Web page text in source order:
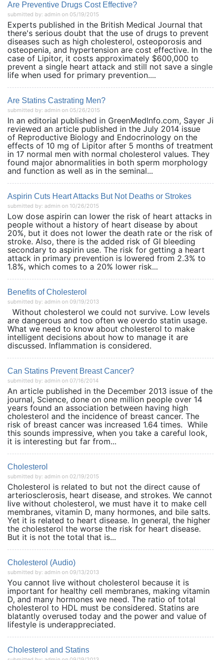
Are Preventive Drugs Cost Effective?
submitted by: admin on 05/19/2015
Experts published in the British Medical Journal that
there's serious doubt that the use of drugs to prevent
diseases such as high cholesterol, osteoporosis and
osteopenia, and hypertension are cost effective. In the
case of Lipitor, it costs approximately $600,000 to
prevent a single heart attack and still not save a single
life when used for primary prevention....
Are Statins Castrating Men?
submitted by: admin on 05/26/2015
In an editorial published in GreenMedInfo.com, Sayer Ji
reviewed an article published in the July 2014 issue
of Reproductive Biology and Endocrinology on the
effects of 10 mg of Lipitor after 5 months of treatment
in 17 normal men with normal cholesterol values. They
found major abnormalities in both sperm morphology
and function as well as in the seminal...
Aspirin Cuts Heart Attacks But Not Deaths or Strokes
submitted by: admin on 10/26/2015
Low dose aspirin can lower the risk of heart attacks in
people without a history of heart disease by about
20%, but it does not lower the death rate or the risk of
stroke. Also, there is the added risk of GI bleeding
secondary to aspirin use. The risk for getting a heart
attack in primary prevention is lowered from 2.3% to
1.8%, which comes to a 20% lower risk...
Benefits of Cholesterol
submitted by: admin on 09/19/2013
Without cholesterol we could not survive. Low levels
are dangerous and too often we overdo statin usage.
What we need to know about cholesterol to make
intelligent decisions about how to manage it are
discussed. Inflammation is considered.
Can Statins Prevent Breast Cancer?
submitted by: admin on 07/16/2014
An article published in the December 2013 issue of the
journal, Science, done on one million people over 14
years found an association between having high
cholesterol and the incidence of breast cancer. The
risk of breast cancer was increased 1.64 times. While
this sounds impressive, when you take a careful look,
it is interesting but far from...
Cholesterol
submitted by: admin on 02/19/2015
Cholesterol is related to but not the direct cause of
arteriosclerosis, heart disease, and strokes. We cannot
live without cholesterol, we must have it to make cell
membranes, vitamin D, many hormones, and bile salts.
Yet it is related to heart disease. In general, the higher
the cholesterol the worse the risk for heart disease.
But it is not the total that is...
Cholesterol (Audio)
submitted by: admin on 09/13/2013
You cannot live without cholesterol because it is
important for healthy cell membranes, making vitamin
D, and many hormones we need. The ratio of total
cholesterol to HDL must be considered. Statins are
blatantly overused today and the power and value of
lifestyle is underappreciated.
Cholesterol and Statins